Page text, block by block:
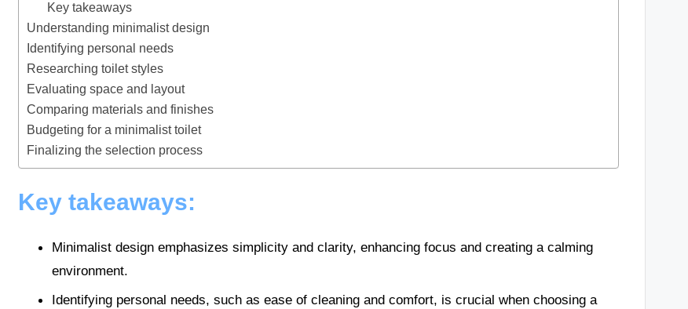
Key takeaways
Understanding minimalist design
Identifying personal needs
Researching toilet styles
Evaluating space and layout
Comparing materials and finishes
Budgeting for a minimalist toilet
Finalizing the selection process
Key takeaways:
Minimalist design emphasizes simplicity and clarity, enhancing focus and creating a calming
environment.
Identifying personal needs, such as ease of cleaning and comfort, is crucial when choosing a